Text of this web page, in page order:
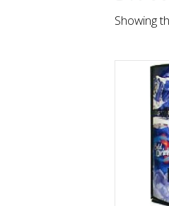
Showing